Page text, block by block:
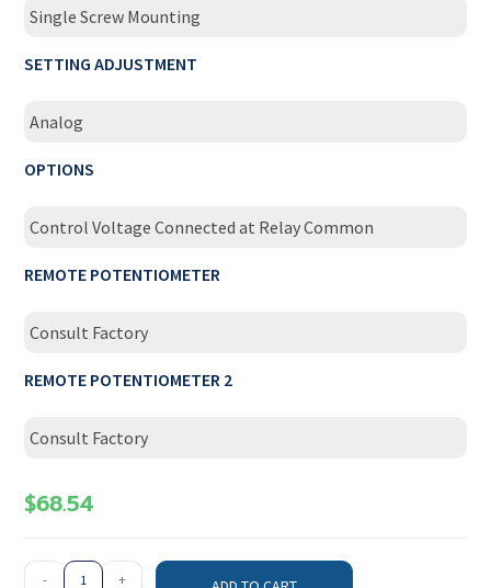
Single Screw Mounting
SETTING ADJUSTMENT
Analog
OPTIONS
Control Voltage Connected at Relay Common
REMOTE POTENTIOMETER
Consult Factory
REMOTE POTENTIOMETER 2
Consult Factory
$68.54
- +